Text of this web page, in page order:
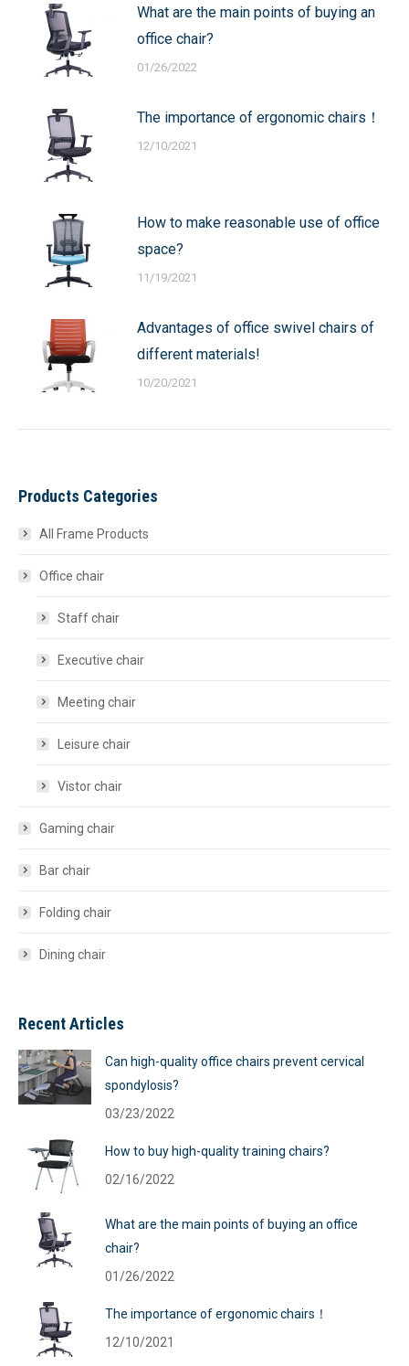
What are the main points of buying an
office chair?
01/26/2022
The importance of ergonomic chairs！
12/10/2021
How to make reasonable use of office
space?
11/19/2021
Advantages of office swivel chairs of
different materials!
10/20/2021
Products Categories
All Frame Products
Office chair
Staff chair
Executive chair
Meeting chair
Leisure chair
Vistor chair
Gaming chair
Bar chair
Folding chair
Dining chair
Recent Articles
Can high-quality office chairs prevent cervical
spondylosis?
03/23/2022
How to buy high-quality training chairs?
02/16/2022
What are the main points of buying an office
chair?
01/26/2022
The importance of ergonomic chairs！
12/10/2021